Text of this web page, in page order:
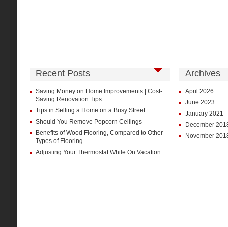
Recent Posts
Saving Money on Home Improvements | Cost-
Saving Renovation Tips
Tips in Selling a Home on a Busy Street
Should You Remove Popcorn Ceilings
Benefits of Wood Flooring, Compared to Other
Types of Flooring
Adjusting Your Thermostat While On Vacation
Archives
April 2026
June 2023
January 2021
December
November